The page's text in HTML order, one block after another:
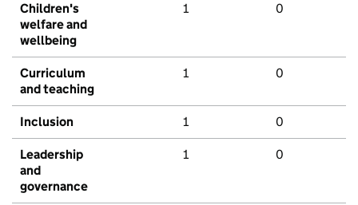
Children's
welfare and
wellbeing
1 0
Curriculum
and teaching
1 0
Inclusion 1 0
Leadership
and
governance
1 0